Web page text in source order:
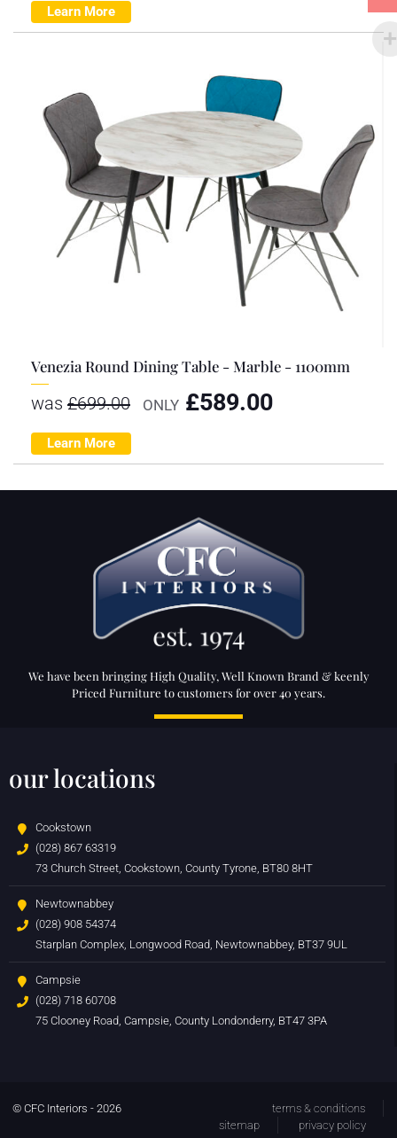
Learn More
Venezia Round Dining Table - Marble - 1100mm
was £699.00 ONLY £589.00
Learn More
We have been bringing High Quality, Well Known Brand & keenly
Priced Furniture to customers for over 40 years.
our locations
Cookstown
(028) 867 63319
73 Church Street, Cookstown, County Tyrone, BT80 8HT
Newtownabbey
(028) 908 54374
Starplan Complex, Longwood Road, Newtownabbey, BT37 9UL
Campsie
(028) 718 60708
75 Clooney Road, Campsie, County Londonderry, BT47 3PA
© CFC Interiors - 2026
terms & conditions
sitemap
privacy policy